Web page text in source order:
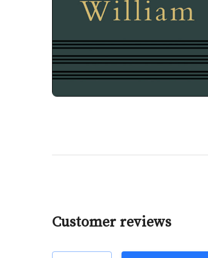
Customer reviews